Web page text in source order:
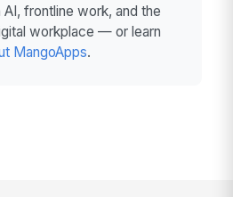
AI, frontline work, and the
workplace — or learn
MangoApps.